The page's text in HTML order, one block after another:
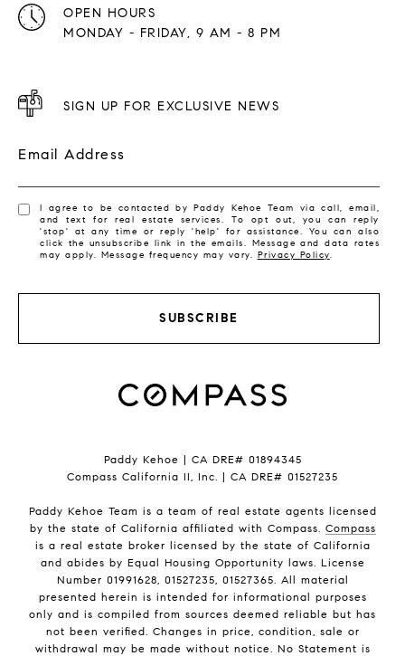
OPEN HOURS
MONDAY - FRIDAY, 9 AM - 8 PM
SIGN UP FOR EXCLUSIVE NEWS
Email Address
I agree to be contacted by Paddy Kehoe Team via call, email,
and text for real estate services. To opt out, you can reply
'stop' at any time or reply 'help' for assistance. You can also
click the unsubscribe link in the emails. Message and data rates
may apply. Message frequency may vary. Privacy Policy.
SUBSCRIBE
Paddy Kehoe | CA DRE# 01894345
Compass California II, Inc. | CA DRE# 01527235
Paddy Kehoe Team is a team of real estate agents licensed
by the state of California affiliated with Compass. Compass
is a real estate broker licensed by the state of California
and abides by Equal Housing Opportunity laws. License
Number 01991628, 01527235, 01527365. All material
presented herein is intended for informational purposes
only and is compiled from sources deemed reliable but has
not been verified. Changes in price, condition, sale or
withdrawal may be made without notice. No Statement is